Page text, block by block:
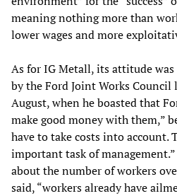
meaning nothing more than
lower wages and more
As for IG Metall, its attitude
by the Ford Joint Works
August, when he boasted that
make good money with them,”
have to take costs into account.
important task of
about the number of workers
said, “workers already have